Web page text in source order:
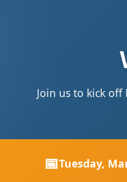
Join us to kick
📅Tuesday,